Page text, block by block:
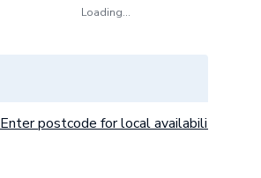
Loading...
Enter postcode for local availability